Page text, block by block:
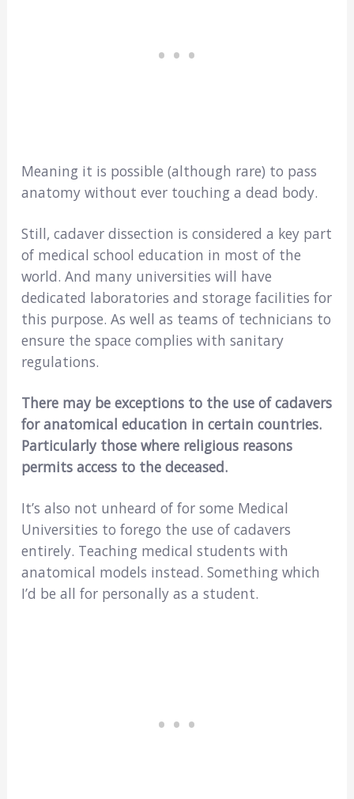
Meaning it is possible (although rare) to pass
anatomy without ever touching a dead body.
Still, cadaver dissection is considered a key part
of medical school education in most of the
world. And many universities will have
dedicated laboratories and storage facilities for
this purpose. As well as teams of technicians to
ensure the space complies with sanitary
regulations.
There may be exceptions to the use of cadavers
for anatomical education in certain countries.
Particularly those where religious reasons
permits access to the deceased.
It’s also not unheard of for some Medical
Universities to forego the use of cadavers
entirely. Teaching medical students with
anatomical models instead. Something which
I’d be all for personally as a student.